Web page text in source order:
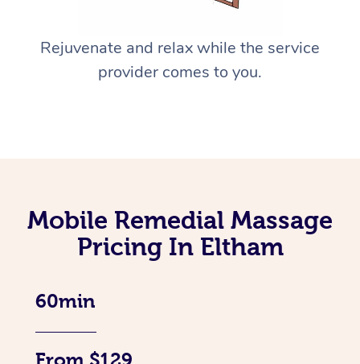
Rejuvenate and relax while the service
provider comes to you.
Mobile Remedial Massage
Pricing In Eltham
60min